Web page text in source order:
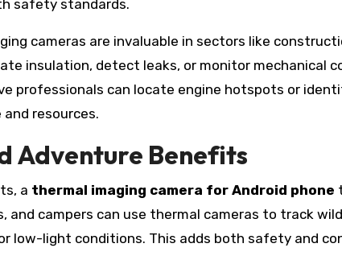
safety standards.
cameras are invaluable in sectors like
insulation, detect leaks, or monitor mechanical
professionals can locate engine hotspots or
resources.
Adventure Benefits
a thermal imaging camera for Android phone
and campers can use thermal cameras to track
low-light conditions. This adds both safety and